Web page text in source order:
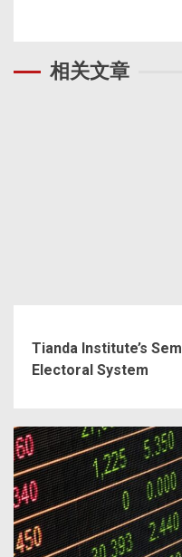
相关文章
Tianda Institute’s
Electoral System